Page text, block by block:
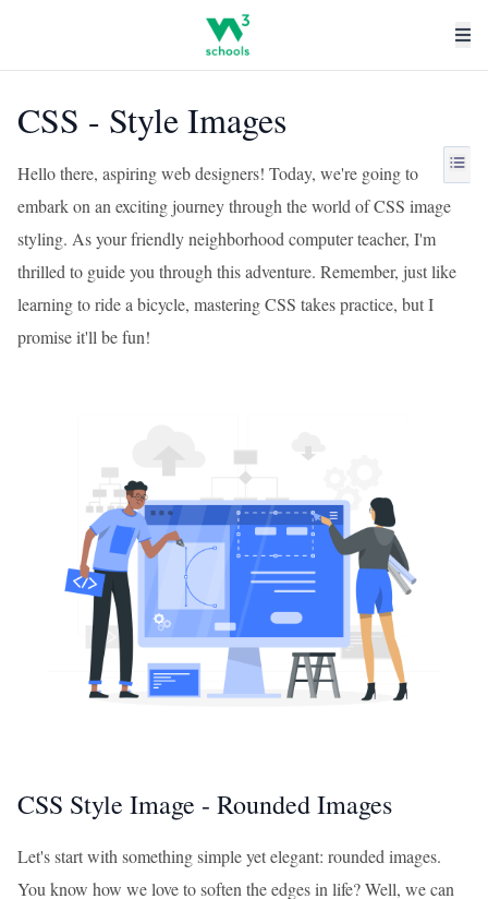
CSS - Style Images
Hello there, aspiring web designers! Today, we're going to
embark on an exciting journey through the world of CSS image
styling. As your friendly neighborhood computer teacher, I'm
thrilled to guide you through this adventure. Remember, just like
learning to ride a bicycle, mastering CSS takes practice, but I
promise it'll be fun!
CSS Style Image - Rounded Images
Let's start with something simple yet elegant: rounded images.
You know how we love to soften the edges in life? Well, we can